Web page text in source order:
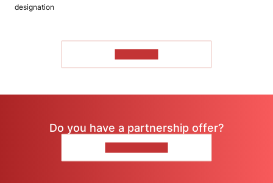
designation
Do you have a partnership offer?